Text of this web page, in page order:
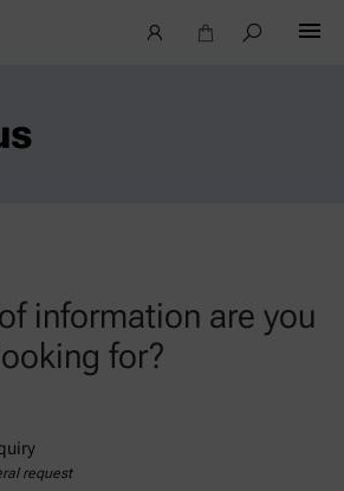
information are you
for?
request